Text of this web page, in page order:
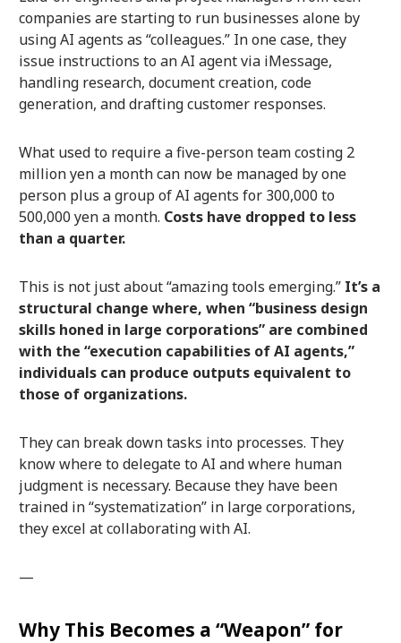
companies are starting to run businesses alone by
using AI agents as “colleagues.” In one case, they
issue instructions to an AI agent via iMessage,
handling research, document creation, code
generation, and drafting customer responses.
What used to require a five-person team costing 2
million yen a month can now be managed by one
person plus a group of AI agents for 300,000 to
500,000 yen a month. Costs have dropped to less
than a quarter.
This is not just about “amazing tools emerging.” It’s a
structural change where, when “business design
skills honed in large corporations” are combined
with the “execution capabilities of AI agents,”
individuals can produce outputs equivalent to
those of organizations.
They can break down tasks into processes. They
know where to delegate to AI and where human
judgment is necessary. Because they have been
trained in “systematization” in large corporations,
they excel at collaborating with AI.
—
Why This Becomes a “Weapon” for